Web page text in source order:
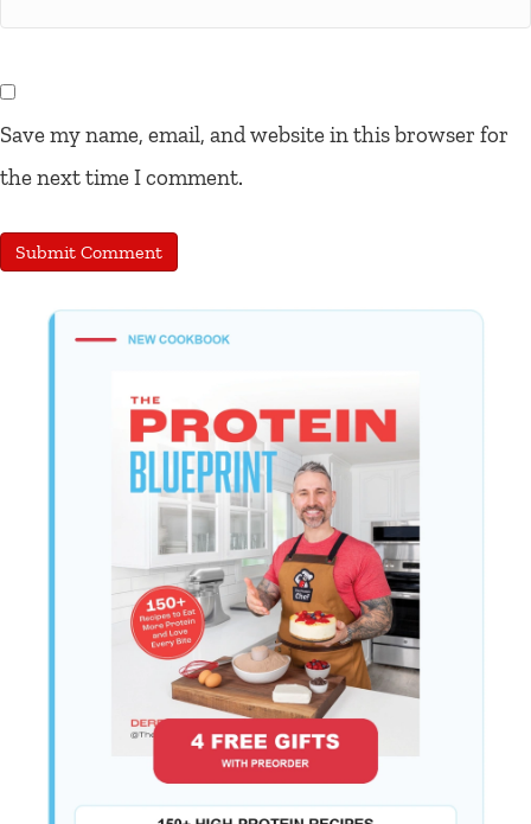
Save my name, email, and website in this browser for
the next time I comment.